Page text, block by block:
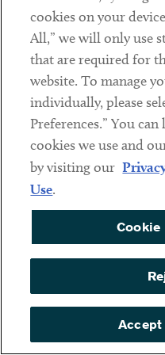
complying with 340B
manufacturer must
attempt for 30 days to
informal, good faith
then the manufacturer
reasonable cause with
evidence of its attempt to
Covered Entity and its
after HRSA has reviewed
the audit begin. As with
have the opportunity to
audit report and Covered
Proposed Guidance does
Finally, the participating
cookies on your
All,” we will only use
that are required for
website. To manage
individually, please
Preferences.” You
cookies we use and
by visiting our
Use.
Cookie